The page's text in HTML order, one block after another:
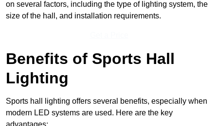
on several factors, including the type of lighting system, the
size of the hall, and installation requirements.
Benefits of Sports Hall
Lighting
Sports hall lighting offers several benefits, especially when
modern LED systems are used. Here are the key